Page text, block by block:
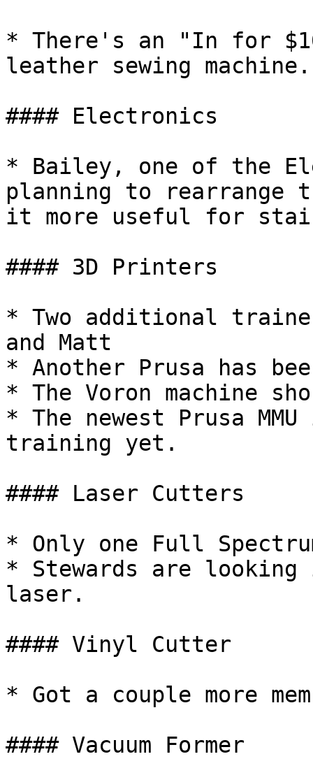
* There's an "In for
leather sewing
#### Electronics
* Bailey, one of the
planning to rearrange
it more useful for
#### 3D Printers
* Two additional
and Matt
* Another Prusa has
* The Voron machine
* The newest Prusa
training yet.
#### Laser Cutters
* Only one Full
* Stewards are
laser.
#### Vinyl Cutter
* Got a couple more
#### Vacuum Former